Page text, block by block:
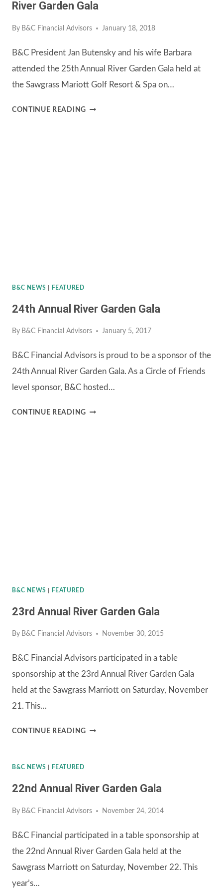
River Garden Gala
By B&C Financial Advisors January 18, 2018
B&C President Jan Butensky and his wife Barbara
attended the 25th Annual River Garden Gala held at
the Sawgrass Mariott Golf Resort & Spa on…
CONTINUE READINGRIVER
B&C NEWS FEATURED
24th Annual River Garden Gala
By B&C Financial Advisors January 5, 2017
B&C Financial Advisors is proud to be a sponsor of the
24th Annual River Garden Gala. As a Circle of Friends
level sponsor, B&C hosted…
CONTINUE READING24TH
B&C NEWS FEATURED
23rd Annual River Garden Gala
By B&C Financial Advisors November 30, 2015
B&C Financial Advisors participated in a table
sponsorship at the 23rd Annual River Garden Gala
held at the Sawgrass Marriott on Saturday, November
21. This…
CONTINUE READING23RD
GALA
B&C NEWS FEATURED
22nd Annual River Garden Gala
By B&C Financial Advisors November 24, 2014
B&C Financial participated in a table sponsorship at
the 22nd Annual River Garden Gala held at the
Sawgrass Marriott on Saturday, November 22. This
year’s…